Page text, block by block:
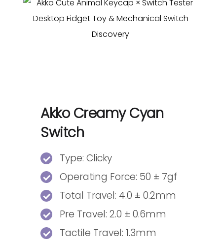
Akko Creamy Cyan
Switch
Type: Clicky
Operating Force: 50 ± 7gf
Total Travel: 4.0 ± 0.2mm
Pre Travel: 2.0 ± 0.6mm
Tactile Travel: 1.3mm